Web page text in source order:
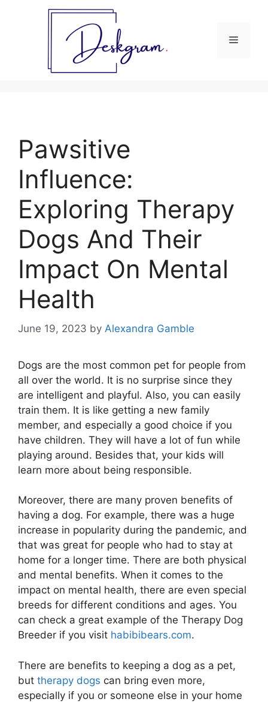
Menu
Pawsitive
Influence:
Exploring Therapy
Dogs And Their
Impact On Mental
Health
June 19, 2023 by Alexandra Gamble
Dogs are the most common pet for people from
all over the world. It is no surprise since they
are intelligent and playful. Also, you can easily
train them. It is like getting a new family
member, and especially a good choice if you
have children. They will have a lot of fun while
playing around. Besides that, your kids will
learn more about being responsible.
Moreover, there are many proven benefits of
having a dog. For example, there was a huge
increase in popularity during the pandemic, and
that was great for people who had to stay at
home for a longer time. There are both physical
and mental benefits. When it comes to the
impact on mental health, there are even special
breeds for different conditions and ages. You
can check a great example of the Therapy Dog
Breeder if you visit habibibears.com.
There are benefits to keeping a dog as a pet,
but therapy dogs can bring even more,
especially if you or someone else in your home